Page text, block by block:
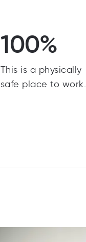
100%
This is a physically
safe place to work.